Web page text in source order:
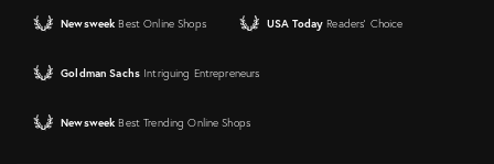
Newsweek Best Online Shops USA Today Readers' Choice
Goldman Sachs Intriguing Entrepreneurs
Newsweek Best Trending Online Shops